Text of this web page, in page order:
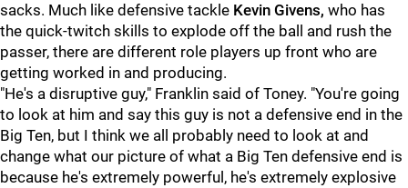
sacks. Much like defensive tackle Kevin Givens, who has
the quick-twitch skills to explode off the ball and rush the
passer, there are different role players up front who are
getting worked in and producing.
"He's a disruptive guy," Franklin said of Toney. "You're going
to look at him and say this guy is not a defensive end in the
Big Ten, but I think we all probably need to look at and
change what our picture of what a Big Ten defensive end is
because he's extremely powerful, he's extremely explosive